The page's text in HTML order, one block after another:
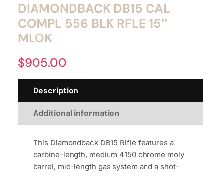
DIAMONDBACK DB15 CAL
COMPL 556 BLK RFLE 15″
MLOK
$905.00
Description
Additional information
This Diamondback DB15 Rifle features a
carbine-length, medium 4150 chrome moly
barrel, mid-length gas system and a shot-